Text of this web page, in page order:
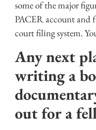
some of the major
PACER account and
court filing system.
Any next
writing a
out for a